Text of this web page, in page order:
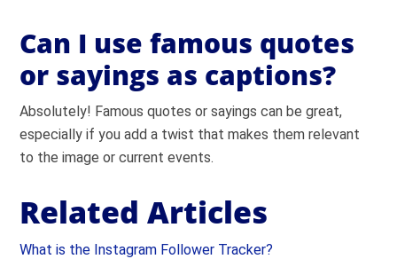
Can I use famous quotes
or sayings as captions?
Absolutely! Famous quotes or sayings can be great,
especially if you add a twist that makes them relevant
to the image or current events.
Related Articles
What is the Instagram Follower Tracker?